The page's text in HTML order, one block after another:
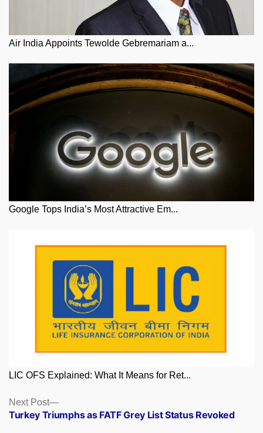
Air India Appoints Tewolde Gebremariam a...
Google Tops India’s Most Attractive Em...
LIC OFS Explained: What It Means for Ret...
Posts
navigation
Next Post
Next
post:
Turkey Triumphs as FATF Grey List Status Revoked